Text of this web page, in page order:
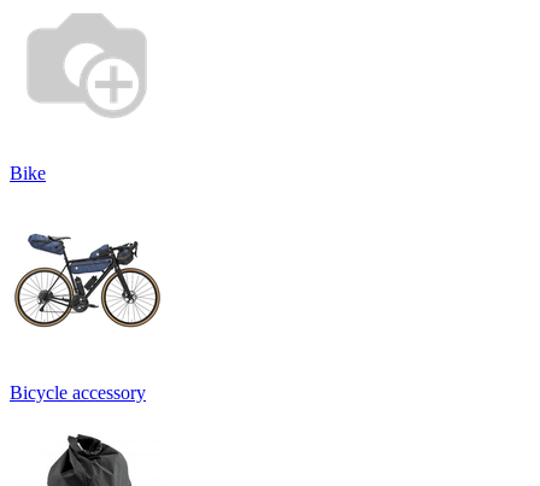
Bike
Bicycle accessory